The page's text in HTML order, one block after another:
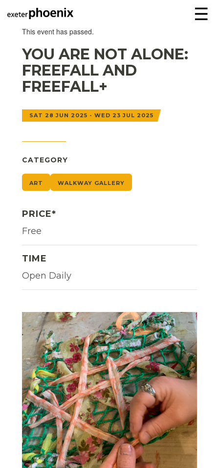
☰
This event has passed.
YOU ARE NOT ALONE:
FREEFALL AND
FREEFALL+
SAT 28 JUN 2025 - WED 23 JUL 2025
CATEGORY
ART WALKWAY GALLERY
PRICE*
Free
TIME
Open Daily